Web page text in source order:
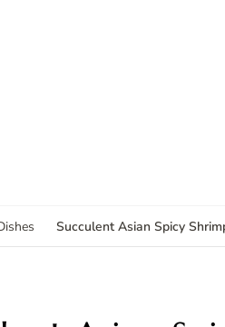
Succulent Asian Spicy